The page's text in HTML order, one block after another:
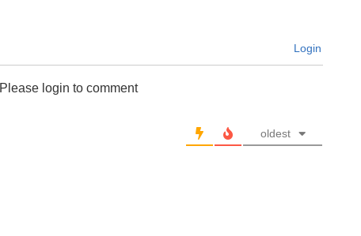
Login
Please login to comment
oldest